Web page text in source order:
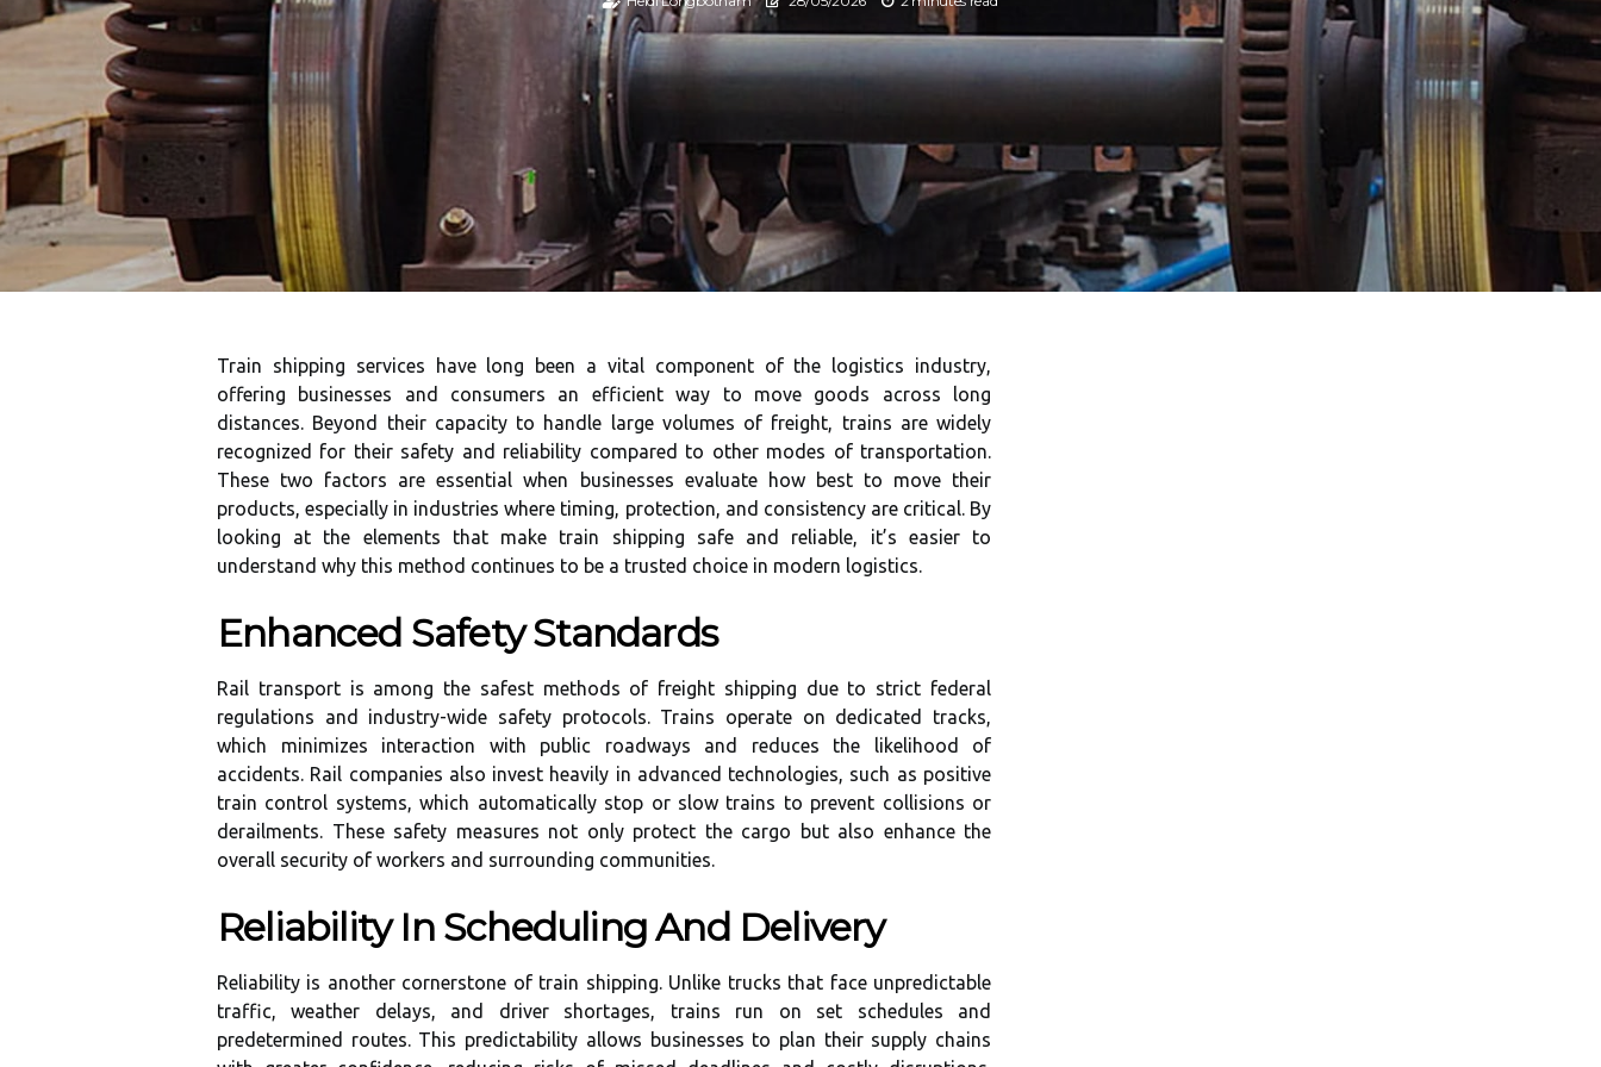
Train shipping services have long been a vital component of the logistics industry,
offering businesses and consumers an efficient way to move goods across long
distances. Beyond their capacity to handle large volumes of freight, trains are widely
recognized for their safety and reliability compared to other modes of transportation.
These two factors are essential when businesses evaluate how best to move their
products, especially in industries where timing, protection, and consistency are critical. By
looking at the elements that make train shipping safe and reliable, it’s easier to
understand why this method continues to be a trusted choice in modern logistics.
Enhanced Safety Standards
Rail transport is among the safest methods of freight shipping due to strict federal
regulations and industry-wide safety protocols. Trains operate on dedicated tracks,
which minimizes interaction with public roadways and reduces the likelihood of
accidents. Rail companies also invest heavily in advanced technologies, such as positive
train control systems, which automatically stop or slow trains to prevent collisions or
derailments. These safety measures not only protect the cargo but also enhance the
overall security of workers and surrounding communities.
Reliability In Scheduling And Delivery
Reliability is another cornerstone of train shipping. Unlike trucks that face unpredictable
traffic, weather delays, and driver shortages, trains run on set schedules and
predetermined routes. This predictability allows businesses to plan their supply chains